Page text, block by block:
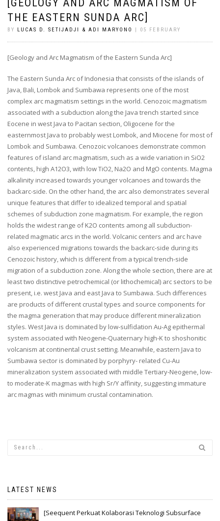
[GEOLOGY AND ARC MAGMATISM OF
THE EASTERN SUNDA ARC]
BY LUCAS D. SETIJADJI & ADI MARYONO | 05 FEBRUARY
[Geology and Arc Magmatism of the Eastern Sunda Arc]
The Eastern Sunda Arc of Indonesia that consists of the islands of
Java, Bali, Lombok and Sumbawa represents one of the most
complex arc magmatism settings in the world. Cenozoic magmatism
associated with a subduction along the Java trench started since
Eocene in west Java to Pacitan section, Oligocene for the
easternmost Java to probably west Lombok, and Miocene for most of
Lombok and Sumbawa. Cenozoic volcanoes demonstrate common
features of island arc magmatism, such as a wide variation in SiO2
contents, high A12O3, with low TiO2, Na2O and MgO contents. Magma
alkalinity increased towards younger volcanoes and towards the
backarc-side. On the other hand, the arc also demonstrates several
unique features that differ to idealized temporal and spatial
schemes of subduction zone magmatism. For example, the region
holds the widest range of K2O contents among all subduction-
related magmatic arcs in the world. Volcanic centers and arc have
also experienced migrations towards the backarc-side during its
Cenozoic history, which is different from a typical trench-side
migration of a subduction zone. Along the whole section, there are at
least two distinctive petrochemical (or lithochemical) arc sectors to be
present, i.e. west Java and east Java to Sumbawa. Such differences
are products of different crustal types and source components for
the magma generation that may produce different mineralization
styles. West Java is dominated by low-sulfidation Au-Ag epithermal
system associated with Neogene-Quaternary high-K to shoshonitic
volcanism at continental crust setting. Meanwhile, eastern Java to
Sumbawa sector is dominated by porphyry- related Cu-Au
mineralization system associated with middle Tertiary-Neogene, low-
to moderate-K magmas with high Sr/Y affinity, suggesting immature
arc magmas with minimum crustal contamination.
LATEST NEWS
[Seequent Perkuat Kolaborasi Teknologi Subsurface